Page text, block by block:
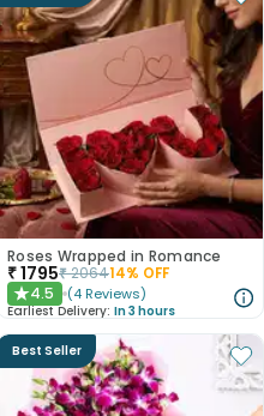
Roses Wrapped in Romance
₹1795₹206414% OFF
★4.5 (4 Reviews)
Earliest Delivery: In 3 hours
Best Seller